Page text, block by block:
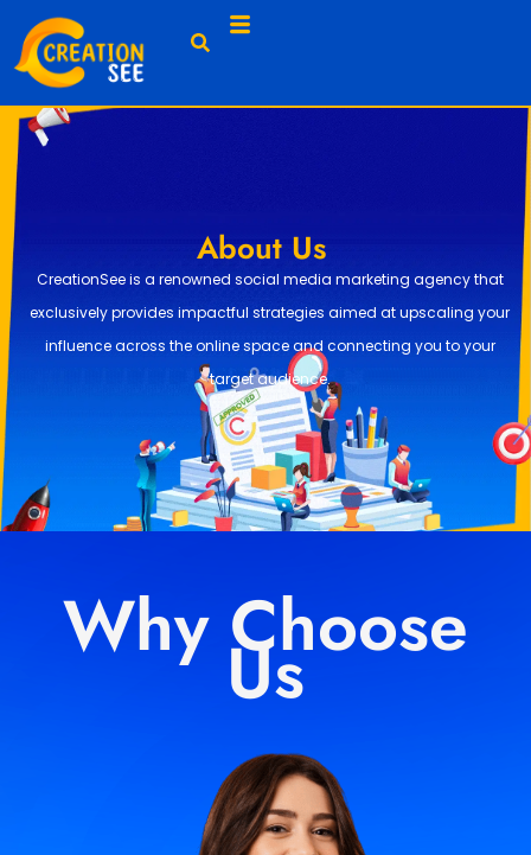
About Us
CreationSee is a renowned social media marketing agency that
exclusively provides impactful strategies aimed at upscaling your
influence across the online space and connecting you to your
target audience.
Why Choose
Us